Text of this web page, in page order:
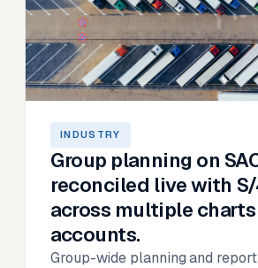
INDUSTRY
Group planning on
reconciled live with
across multiple
accounts.
Group-wide planning and